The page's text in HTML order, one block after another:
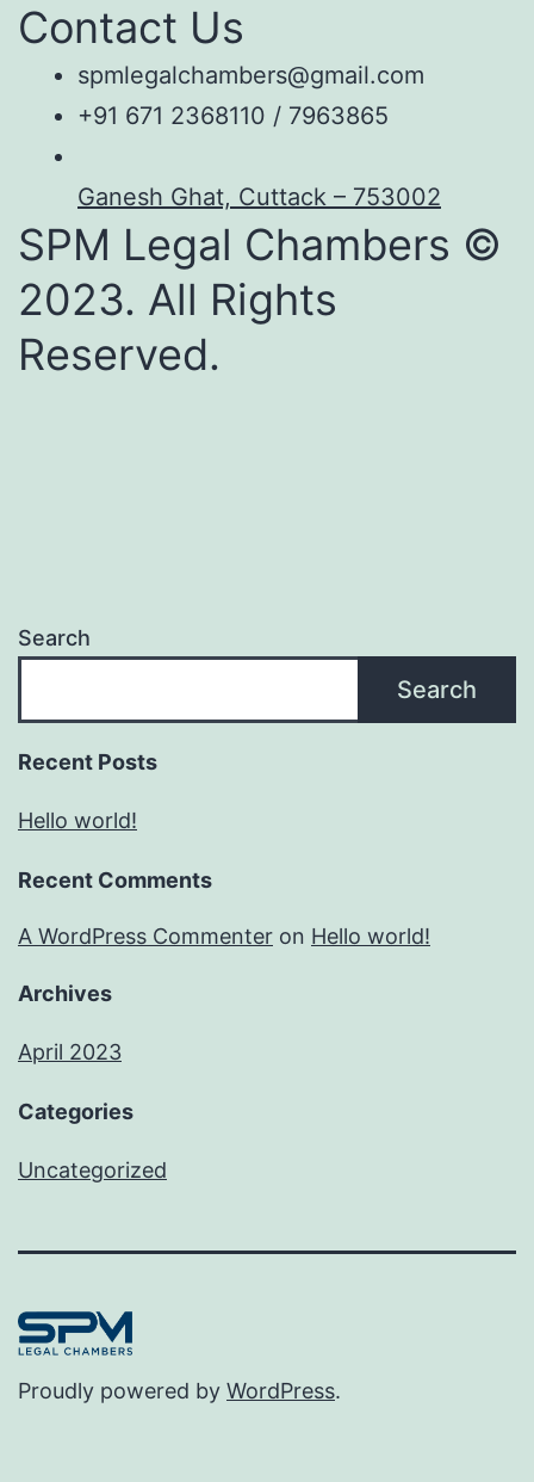
Contact Us
spmlegalchambers@gmail.com
+91 671 2368110 / 7963865
Ganesh Ghat, Cuttack – 753002
SPM Legal Chambers ©
2023. All Rights
Reserved.
Search
Search
Recent Posts
Hello world!
Recent Comments
A WordPress Commenter on Hello world!
Archives
April 2023
Categories
Uncategorized
Proudly powered by WordPress.